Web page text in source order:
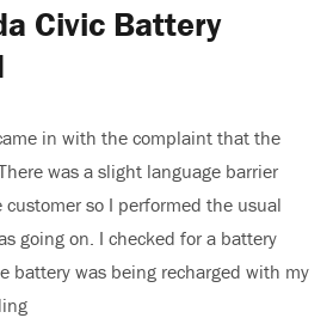
Civic Battery
in with the complaint that the
was a slight language barrier
so I performed the usual
going on. I checked for a battery
battery was being recharged with my
“2000 Honda Civic Battery Goes